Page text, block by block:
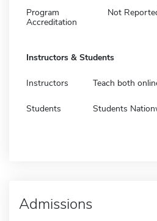
Program
Accreditation
Not
Instructors & Students
Instructors Teach both
Students Students
Admissions